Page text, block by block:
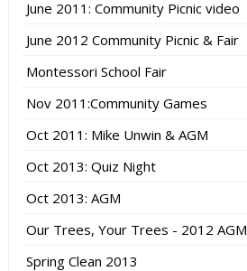
June 2011: Community Picnic video
June 2012 Community Picnic & Fair
Montessori School Fair
Nov 2011:Community Games
Oct 2011: Mike Unwin & AGM
Oct 2013: Quiz Night
Oct 2013: AGM
Our Trees, Your Trees - 2012 AGM
Spring Clean 2013